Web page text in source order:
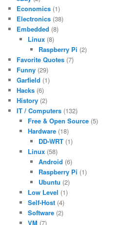
Economics (1)
Electronics (38)
Embedded (8)
Linux(8)
Raspberry Pi (2)
Favorite Quotes (7)
Funny (29)
Garfield (1)
Hacks (6)
History (2)
IT / Computers (132)
Free & Open Source(5)
Hardware(18)
DD-WRT (1)
Linux(58)
Android (6)
Raspberry Pi (1)
Ubuntu (2)
Low Level (1)
Self-Host(4)
Software(2)
VM (7)